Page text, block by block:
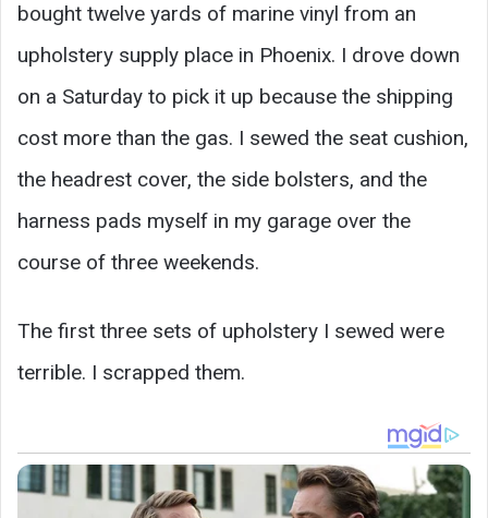
bought twelve yards of marine vinyl from an
upholstery supply place in Phoenix. I drove down
on a Saturday to pick it up because the shipping
cost more than the gas. I sewed the seat cushion,
the headrest cover, the side bolsters, and the
harness pads myself in my garage over the
course of three weekends.
The first three sets of upholstery I sewed were
terrible. I scrapped them.